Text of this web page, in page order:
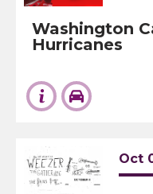
Washington
Hurricanes
Oct